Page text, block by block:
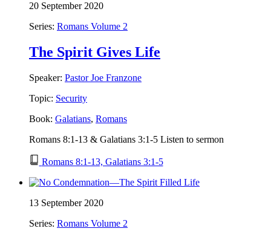
20 September 2020
Series: Romans Volume 2
The Spirit Gives Life
Speaker: Pastor Joe Franzone
Topic: Security
Book: Galatians, Romans
Romans 8:1-13 & Galatians 3:1-5 Listen to sermon
Romans 8:1-13, Galatians 3:1-5
13 September 2020
Series: Romans Volume 2